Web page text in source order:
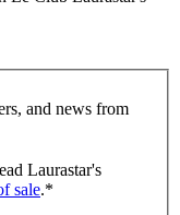
and news from
Laurastar's
sale.*